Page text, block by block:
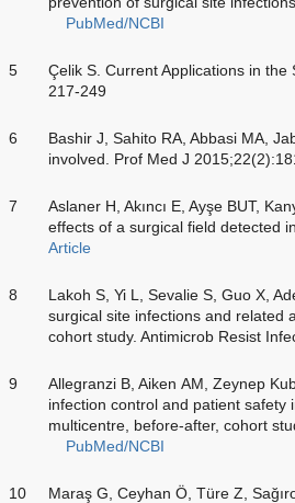
PubMed/NCBI
5
Çelik S. Current Applications in
217-249
6
Bashir J, Sahito RA, Abbasi MA,
involved. Prof Med J
7
Aslaner H, Akıncı E, Ayşe BUT,
effects of a surgical field detected
Article
8
Lakoh S, Yi L, Sevalie S, Guo X,
surgical site infections and related
cohort study. Antimicrob Resist
9
Allegranzi B, Aiken AM, Zeynep
infection control and patient safety
multicentre, before-after, cohort
PubMed/NCBI
10
Maraş G, Ceyhan Ö, Türe Z,